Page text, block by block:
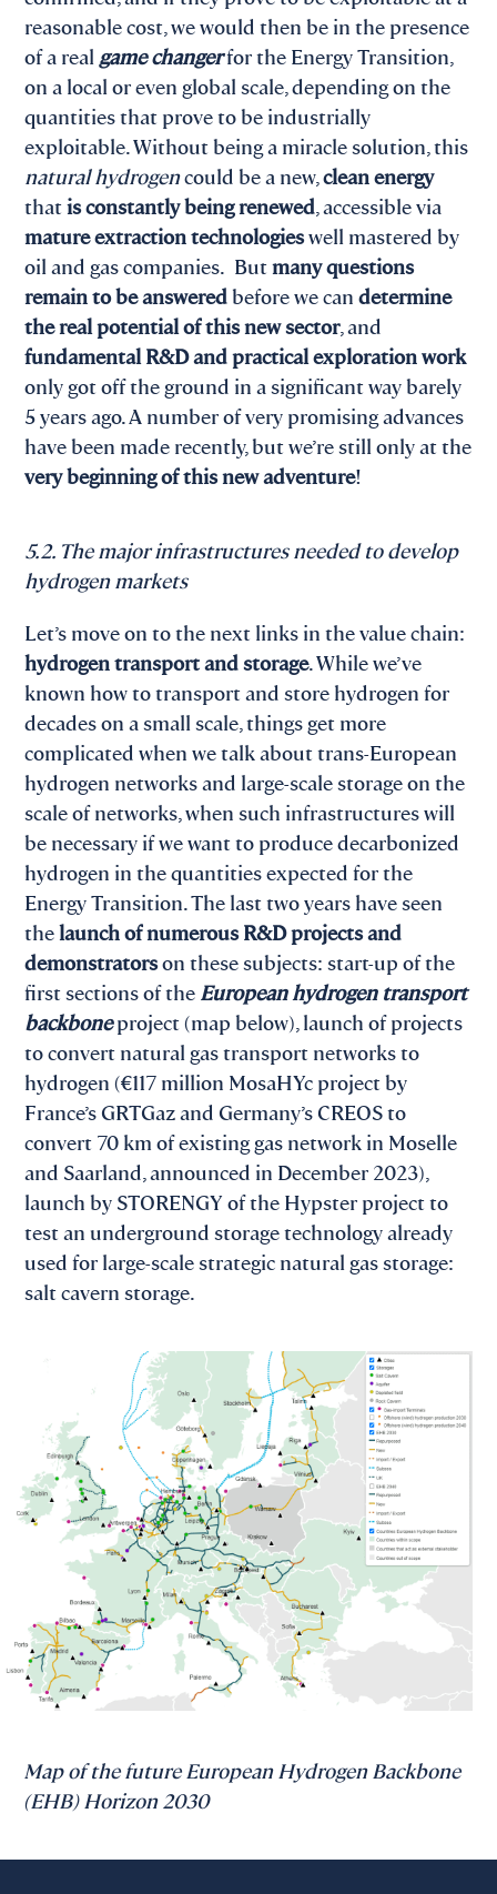
reasonable cost, we would then be in the presence
of a real game changerfor the Energy Transition,
on a local or even global scale, depending on the
quantities that prove to be industrially
exploitable. Without being a miracle solution, this
natural hydrogencould be a new,clean energy
thatis constantly being renewed, accessible via
mature extraction technologieswell mastered by
oil and gas companies. Butmany questions
remain to be answeredbefore we candetermine
the real potential of this new sector, and
fundamental R&D and practical exploration work
only got off the ground in a significant way barely
5 years ago. A number of very promising advances
have been made recently, but we’re still only at the
very beginning of this new adventure!
5.2. The major infrastructures needed to develop
hydrogen markets
Let’s move on to the next links in the value chain:
hydrogen transport and storage. While we’ve
known how to transport and store hydrogen for
decades on a small scale, things get more
complicated when we talk about trans-European
hydrogen networks and large-scale storage on the
scale of networks, when such infrastructures will
be necessary if we want to produce decarbonized
hydrogen in the quantities expected for the
Energy Transition. The last two years have seen
thelaunch of numerous R&D projects and
demonstratorson these subjects: start-up of the
first sections of the European hydrogen transport
backboneproject (map below), launch of projects
to convert natural gas transport networks to
hydrogen (€117 million MosaHYc project by
France’s GRTGaz and Germany’s CREOS to
convert 70 km of existing gas network in Moselle
and Saarland, announced in December 2023),
launch by STORENGY of the Hypster project to
test an underground storage technology already
used for large-scale strategic natural gas storage:
salt cavern storage.
Map of the future European Hydrogen Backbone
(EHB) Horizon 2030